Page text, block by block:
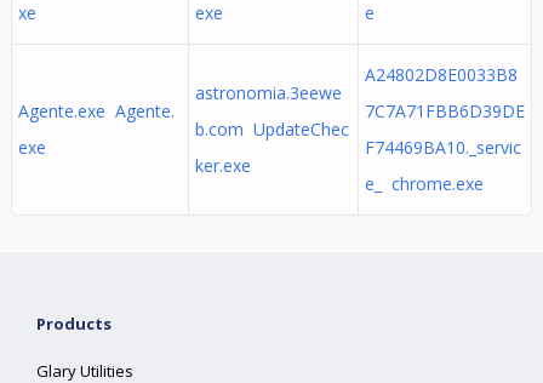
xe
exe
e
Agente.exe Agente.
exe
astronomia.3eewe
b.com UpdateChec
ker.exe
A24802D8E0033B8
7C7A71FBB6D39DE
F74469BA10._servic
e_ chrome.exe
Products
Glary Utilities